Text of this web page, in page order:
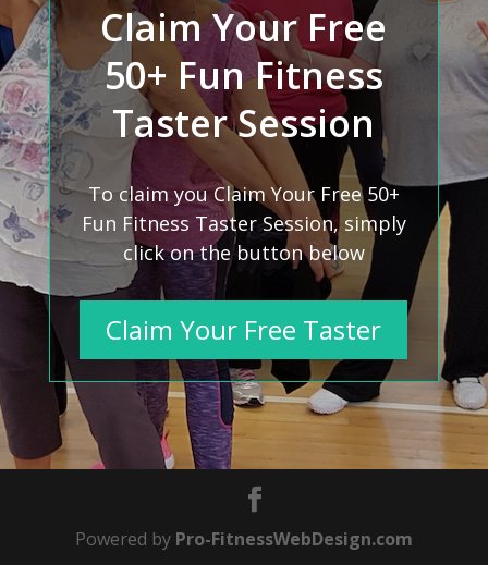
Claim Your Free
50+ Fun Fitness
Taster Session
To claim you Claim Your Free 50+
Fun Fitness Taster Session, simply
click on the button below
Claim Your Free Taster
Powered by Pro-FitnessWebDesign.com